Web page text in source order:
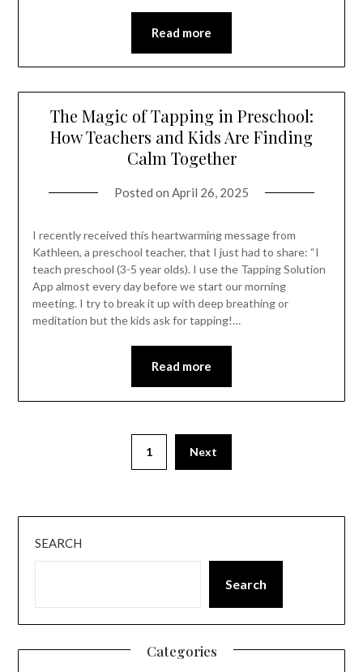
Read more
The Magic of Tapping in Preschool:
How Teachers and Kids Are Finding
Calm Together
Posted on April 26, 2025
I recently received this heartwarming message from
Kathleen, a preschool teacher, that I just had to share: “I
teach preschool (3-5 year olds). I use the Tapping Solution
App almost every day before we start our morning
meeting. I try to break it up with deep breathing or
meditation but the kids ask for tapping!…
Read more
1 Next
SEARCH
Search
Categories